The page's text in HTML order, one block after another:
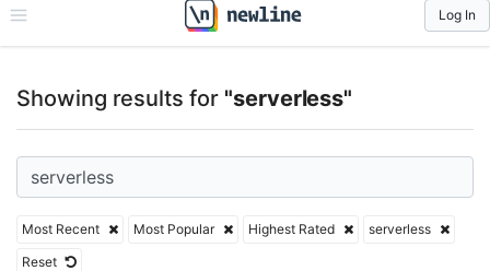
\newline
Log In
Showing results for "serverless"
Most Recent Most Popular Highest Rated
serverless
Reset